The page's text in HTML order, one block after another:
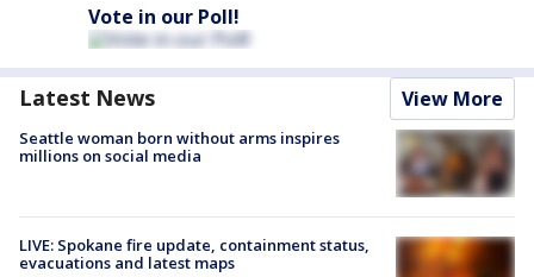
Vote in our Poll!
Latest News View More
Seattle woman born without arms inspires
millions on social media
LIVE: Spokane fire update, containment status,
evacuations and latest maps